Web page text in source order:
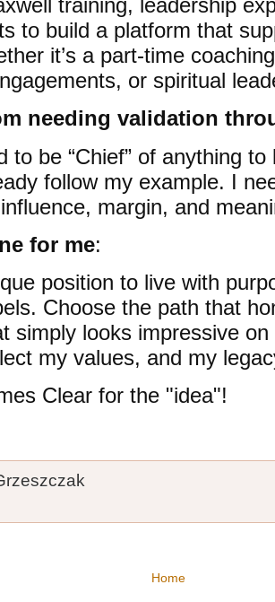
training, leadership
to build a platform that
it’s a part-time
or spiritual
needing validation
to be “Chief” of anything
follow my example. I
margin, and
for me:
position to live with
Choose the path that
simply looks impressive
my values, and my
Clear for the "idea"!
Home